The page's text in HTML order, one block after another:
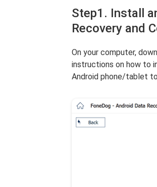
Step1. Install
Recovery and
On your computer,
instructions on how to
Android phone/tablet